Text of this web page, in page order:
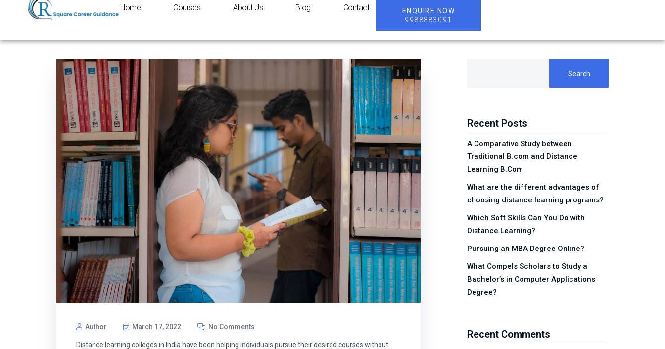
Home Courses About Us Blog Contact
ENQUIRE NOW
9988883091
Author March 17, 2022 No Comments
Distance learning colleges in India have been helping individuals pursue their desired courses without
Search
Recent Posts
A Comparative Study between
Traditional B.com and Distance
Learning B.Com
What are the different advantages of
choosing distance learning programs?
Which Soft Skills Can You Do with
Distance Learning?
Pursuing an MBA Degree Online?
What Compels Scholars to Study a
Bachelor’s in Computer Applications
Degree?
Recent Comments